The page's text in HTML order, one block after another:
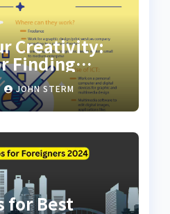
Creativity:
Finding
Jobs
JOHN STERM
for Best